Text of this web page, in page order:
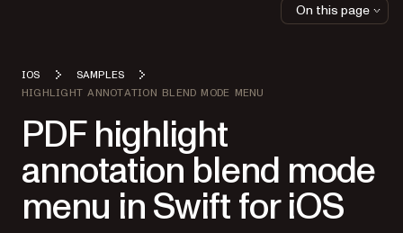
IOS
SAMPLES
HIGHLIGHT ANNOTATION BLEND MODE MENU
PDF highlight
annotation blend mode
menu in Swift for iOS
On this page